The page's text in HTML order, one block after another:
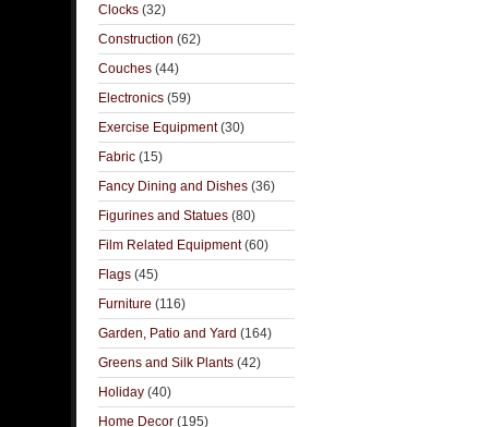
Clocks (32)
Construction (62)
Couches (44)
Electronics (59)
Exercise Equipment(30)
Fabric (15)
Fancy Dining and Dishes (36)
Figurines and Statues (80)
Film Related Equipment(60)
Flags (45)
Furniture (116)
Garden, Patio and Yard (164)
Greens and Silk Plants (42)
Holiday (40)
Home Decor (195)